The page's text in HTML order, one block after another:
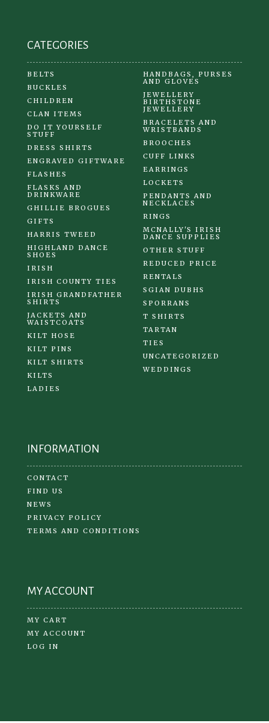
CATEGORIES
BELTS
BUCKLES
CHILDREN
CLAN ITEMS
DO IT YOURSELF
STUFF
DRESS SHIRTS
ENGRAVED GIFTWARE
FLASHES
FLASKS AND
DRINKWARE
GHILLIE BROGUES
GIFTS
HARRIS TWEED
HIGHLAND DANCE
SHOES
IRISH
IRISH COUNTY TIES
IRISH GRANDFATHER
SHIRTS
JACKETS AND
WAISTCOATS
KILT HOSE
KILT PINS
KILT SHIRTS
KILTS
LADIES
HANDBAGS, PURSES
AND GLOVES
JEWELLERY
BIRTHSTONE
JEWELLERY
BRACELETS AND
WRISTBANDS
BROOCHES
CUFF LINKS
EARRINGS
LOCKETS
PENDANTS AND
NECKLACES
RINGS
MCNALLY'S IRISH
DANCE SUPPLIES
OTHER STUFF
REDUCED PRICE
RENTALS
SGIAN DUBHS
SPORRANS
T SHIRTS
TARTAN
TIES
UNCATEGORIZED
WEDDINGS
INFORMATION
CONTACT
FIND US
NEWS
PRIVACY POLICY
TERMS AND CONDITIONS
MY ACCOUNT
MY CART
MY ACCOUNT
LOG IN